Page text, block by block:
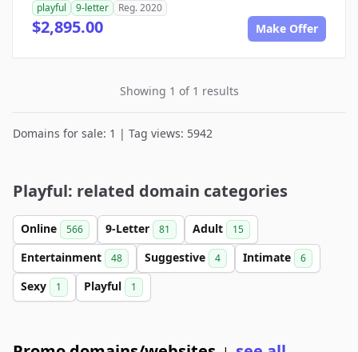
playful
9-letter Reg. 2020
$2,895.00 Make Offer
Showing 1 of 1 results
Domains for sale: 1 | Tag views: 5942
Playful: related domain categories
Online 566 9-Letter 81 Adult 15
Entertainment 48 Suggestive 4 Intimate 6
Sexy 1 Playful 1